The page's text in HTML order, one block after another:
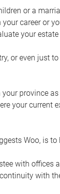
or a
career or
your estate
or even just
your province
your
Woo, is
with offices
with